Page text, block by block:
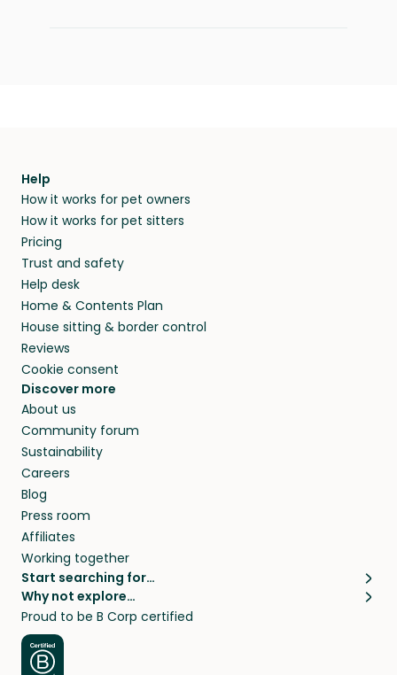
Help
How it works for pet owners
How it works for pet sitters
Pricing
Trust and safety
Help desk
Home & Contents Plan
House sitting & border control
Reviews
Cookie consent
Discover more
About us
Community forum
Sustainability
Careers
Blog
Press room
Affiliates
Working together
Start searching for…
Pet sitters
Cat sitters near me
Dog sitters near me
Pet sitters in London
Why not explore…
House sitting
Long term house sits
House sits in London
Proud to be B Corp certified